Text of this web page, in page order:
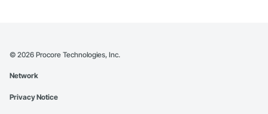
© 2026 Procore Technologies, Inc.
Network
Privacy Notice